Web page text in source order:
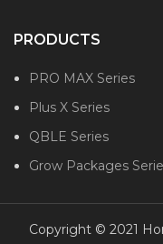
PRODUCTS
PRO MAX Series
Plus X Series
QBLE Series
Grow Packages
Copyright © 2021